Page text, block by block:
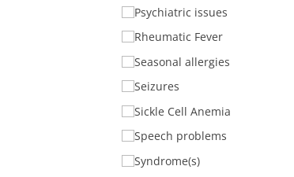
Psychiatric issues
Rheumatic Fever
Seasonal allergies
Seizures
Sickle Cell Anemia
Speech problems
Syndrome(s)